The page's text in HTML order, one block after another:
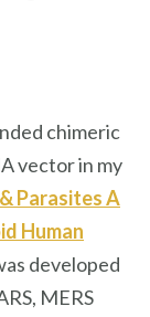
chimeric
vector in my
Parasites A
Human
developed
MERS